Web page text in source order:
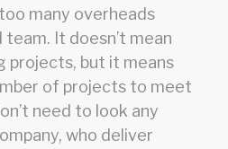
many overheads
It doesn’t mean
projects, but it means
of projects to meet
need to look any
who deliver